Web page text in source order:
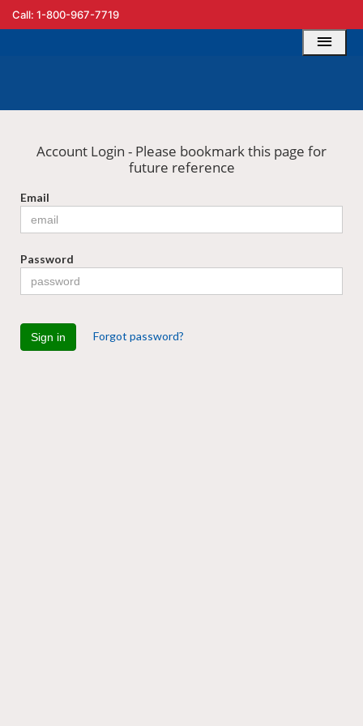
Call: 1-800-967-7719
Account Login - Please bookmark this page for
future reference
Email
Password
Sign in Forgot password?